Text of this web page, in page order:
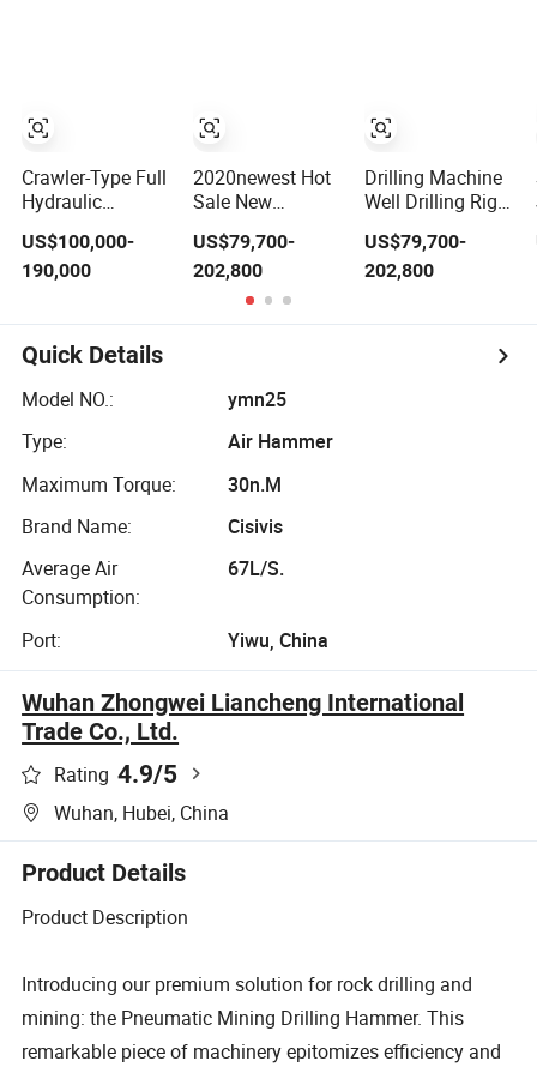
Equipment Drill
Jumbo
Crawler-Type Full
Hydraulic
Anchor Drill Rig
for Underground
Similar Sandvik
US$100,000-
190,000
2020newest Hot
Sale New
Underground
Mining Drill Rigs
with Double
Layer Beam for
US$79,700-
202,800
Drilling Machine
Well Drilling Rig
Jumbo
US$79,700-
202,800
Quick Details
Model NO.:
ymn25
Type:
Air Hammer
Maximum Torque:
30n.M
Brand Name:
Cisivis
Average Air
Consumption:
67L/S.
Port: Yiwu, China
Wuhan Zhongwei Liancheng International
Trade Co., Ltd.
Rating 4.9/5
Wuhan, Hubei, China
Product Details
Product Description
Introducing our premium solution for rock drilling and
mining: the Pneumatic Mining Drilling Hammer. This
remarkable piece of machinery epitomizes efficiency and